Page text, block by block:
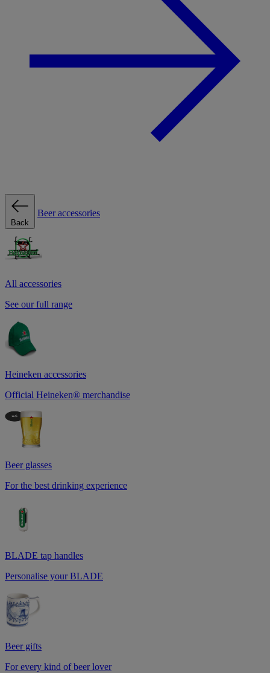
Back
Beer accessories
All accessories
See our full range
Heineken accessories
Official Heineken® merchandise
Beer glasses
For the best drinking experience
BLADE tap handles
Personalise your BLADE
Beer gifts
For every kind of beer lover